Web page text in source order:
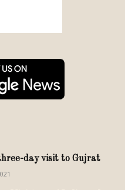
day visit to Gujrat